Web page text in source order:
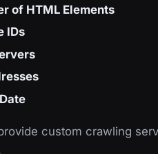
of HTML Elements
IDs
custom crawling